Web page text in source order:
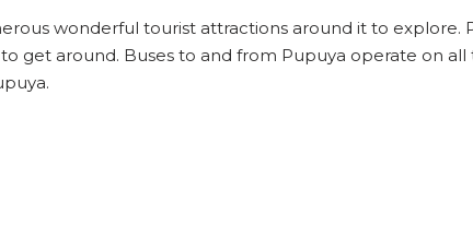
wonderful tourist attractions around it to explore.
get around. Buses to and from Pupuya operate on all